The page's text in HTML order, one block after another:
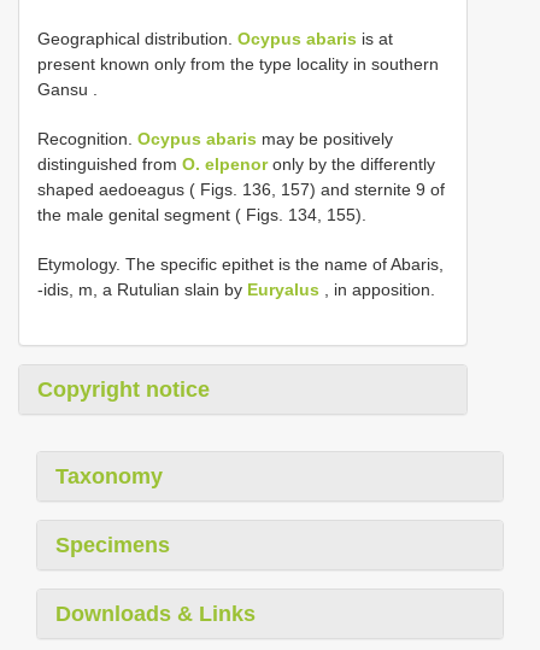
Geographical distribution. Ocypus abaris is at
present known only from the type locality in southern
Gansu
Recognition. Ocypus abaris may be positively
distinguished from O. elpenoronly by the differently
shaped aedoeagus ( Figs. 136, 157) and sternite 9 of
the male genital segment ( Figs. 134, 155).
Etymology. The specific epithet is the name of Abaris,
-idis, m, a Rutulian slain by Euryalus , in apposition.
Copyright notice
Taxonomy
Specimens
Downloads & Links